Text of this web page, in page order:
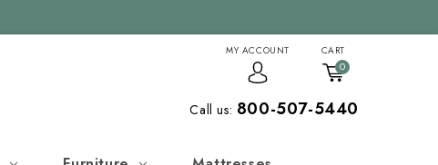
MY ACCOUNT CART
0
Call us: 800-507-5440